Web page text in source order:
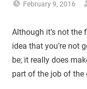
February 9, 2016
Although it’s not the
idea that you’re not
be; it really does
part of the job of the